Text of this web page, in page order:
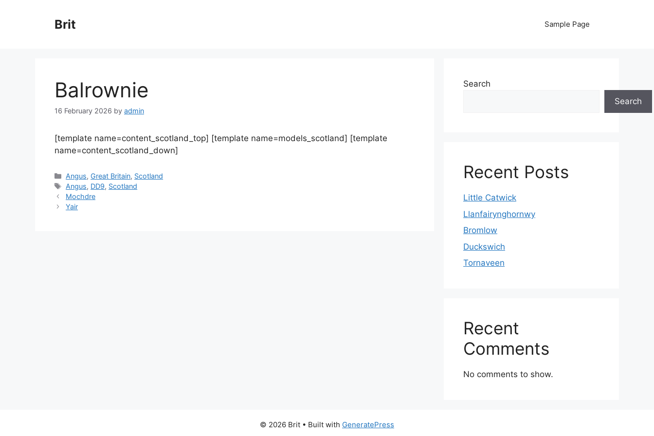
Brit Sample Page
Balrownie
16 February 2026 by admin
[template name=content_scotland_top] [template name=models_scotland] [template
name=content_scotland_down]
Categories
Angus, Great Britain, Scotland
Tags
Angus, DD9, Scotland
Mochdre
Yair
Search
Search
Recent Posts
Little Catwick
Llanfairynghornwy
Bromlow
Duckswich
Tornaveen
Recent
Comments
No comments to show.
© 2026 Brit • Built with GeneratePress